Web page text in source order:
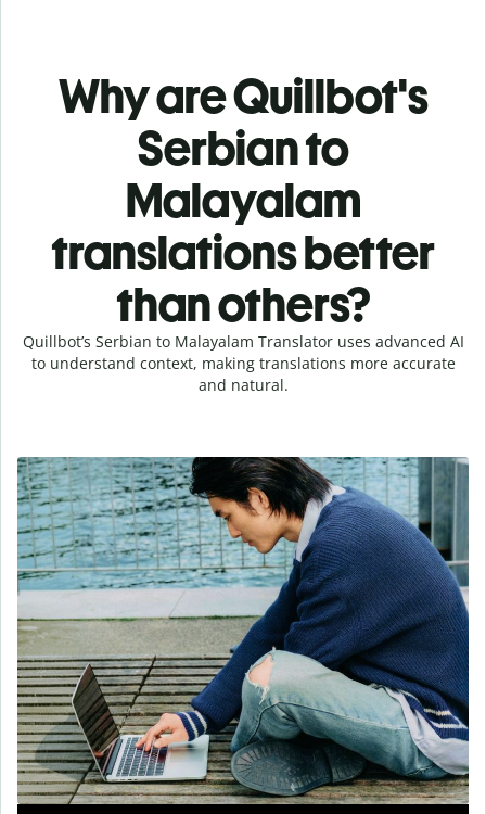
Why are Quillbot's
Serbian to
Malayalam
translations better
than others?
Quillbot’s Serbian to Malayalam Translator uses advanced AI
to understand context, making translations more accurate
and natural.